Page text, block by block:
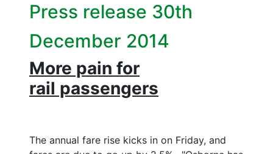
Press release 30th
December 2014
More pain for
rail passengers
The annual fare rise kicks in on Friday, and